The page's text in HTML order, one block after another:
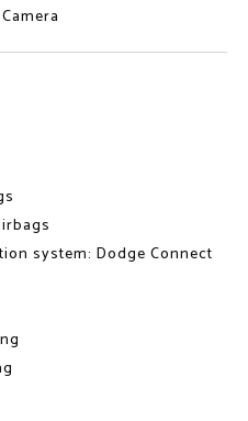
system: Dodge Connect